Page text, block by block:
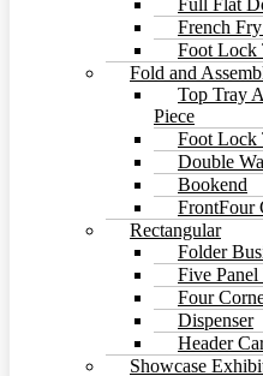
French
Foot Lock
Fold and
Top Tray
Piece
Foot Lock
Double
Bookend
FrontFour
Rectangular
Folder
Five Panel
Four
Dispenser
Header
Showcase